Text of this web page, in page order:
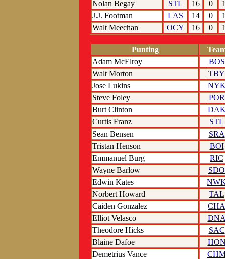
Nolan Begay
STL 16 0
J.J. Footman
LAS 14 0
Walt Meechan
OCY 16 0
Punting
Adam McElroy
BOS
Walt Morton
TBY
Jose Lukins
Steve Foley
POR
Burt Clinton
Curtis Franz
STL
Sean Bensen
SRA
Tristan Henson
BOI
Emmanuel Burg
RIC
Wayne Barlow
SDO
Edwin Kates
Norbert Howard
TAL
Caiden Gonzalez
CHA
Elliot Velasco
Theodore Hicks
SAC
Blaine Dafoe
Demetrius Vance